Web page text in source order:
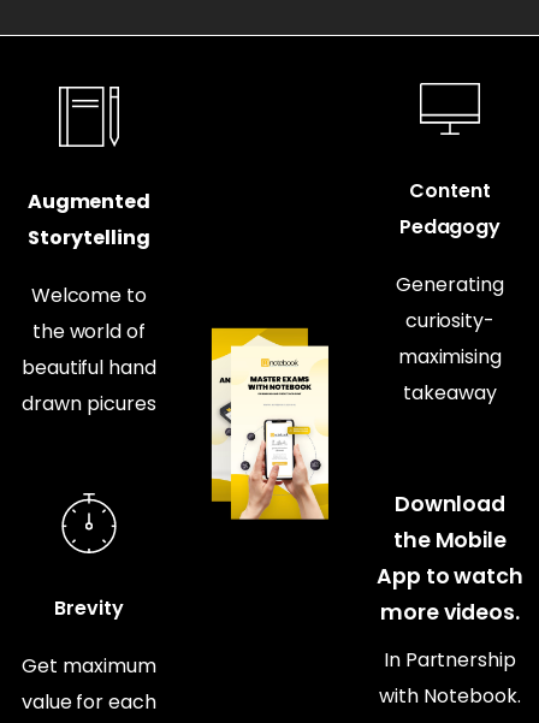
Augmented
Storytelling
Welcome to
the world of
beautiful hand
drawn picures
Brevity
Get maximum
value for each
Content
Pedagogy
Generating
curiosity-
maximising
takeaway
Download
the Mobile
App to watch
more videos.
In Partnership
with Notebook.